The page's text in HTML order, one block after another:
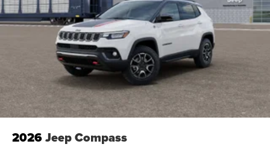
2026Jeep Compass